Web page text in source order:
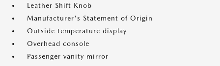
Leather Shift Knob
Manufacturer's Statement of Origin
Outside temperature display
Overhead console
Passenger vanity mirror